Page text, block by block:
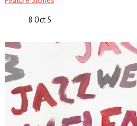
8 Oct 5